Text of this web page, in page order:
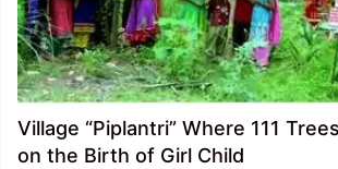
Village “Piplantri” Where 111
on the Birth of Girl Child